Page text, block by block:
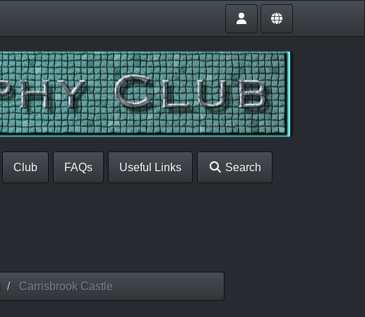
Club FAQs Useful Links Search
Carrisbrook Castle